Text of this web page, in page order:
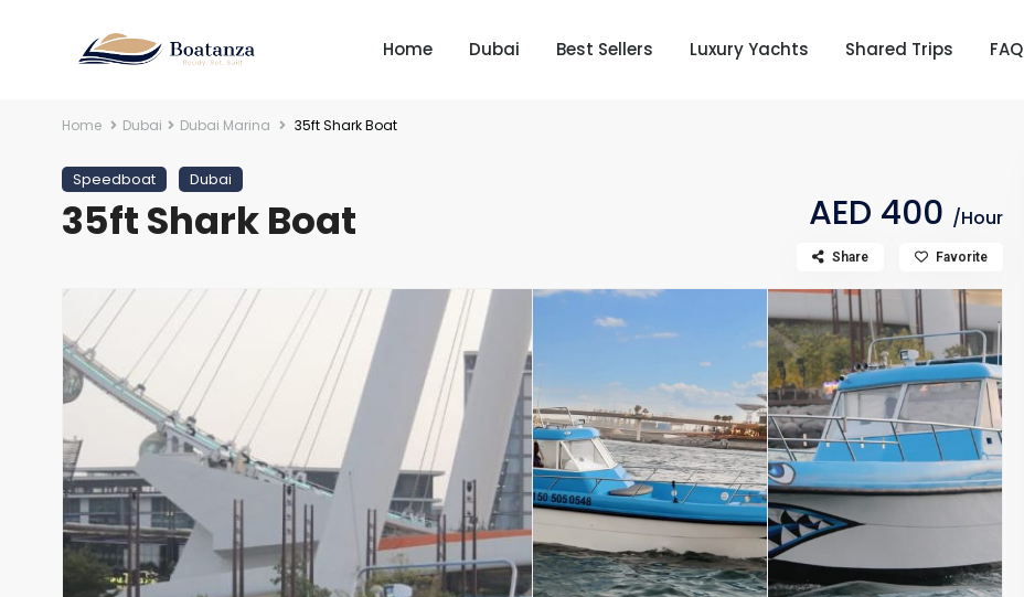
Home Dubai Best Sellers Luxury Yachts Shared Trips FAQ
Home Dubai Dubai Marina 35ft Shark Boat
Speedboat Dubai
35ft Shark Boat AED 400 /Hour
Share Favorite